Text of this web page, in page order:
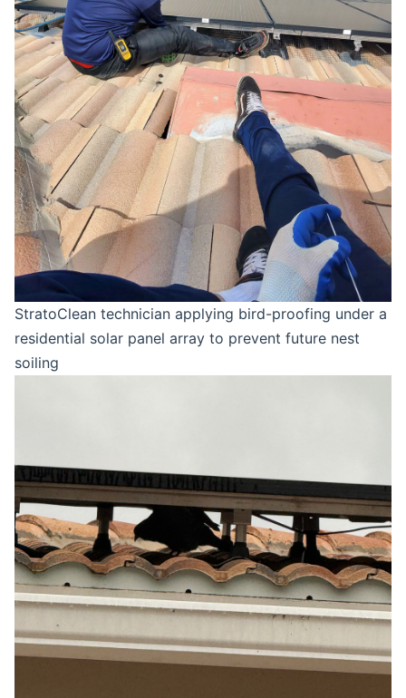
StratoClean technician applying bird-proofing under a
residential solar panel array to prevent future nest
soiling